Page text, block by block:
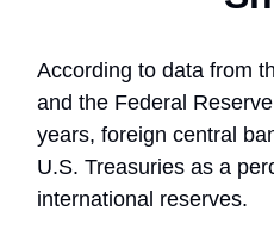
According to data from
and the Federal
years, foreign central
U.S. Treasuries as a
international reserves.